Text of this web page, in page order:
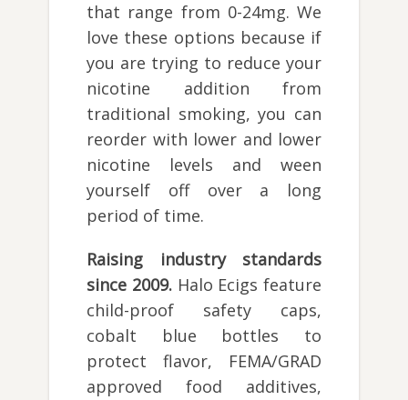
that range from 0-24mg. We
love these options because if
you are trying to reduce your
nicotine addition from
traditional smoking, you can
reorder with lower and lower
nicotine levels and ween
yourself off over a long
period of time.
Raising industry standards
since 2009.Halo Ecigs feature
child-proof safety caps,
cobalt blue bottles to
protect flavor, FEMA/GRAD
approved food additives,